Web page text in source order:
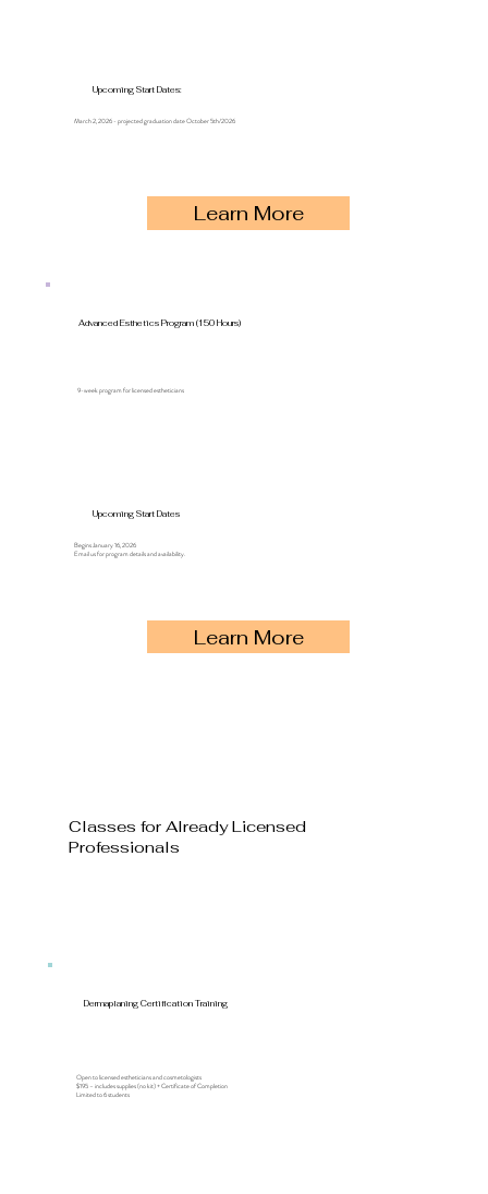
March 2, 2026 - projected graduation date October 5th/2026
Upcoming Start Dates:
Learn More
Advanced Esthetics Program (150 Hours)
9-week program for licensed estheticians
Begins January 16, 2026
Email us for program details and availability.
Upcoming Start Dates
Learn More
Classes for Already Licensed
Professionals
Dermaplaning Certification Training
Open to licensed estheticians and cosmetologists
$195 – includes supplies (no kit) + Certificate of Completion
Limited to 6 students